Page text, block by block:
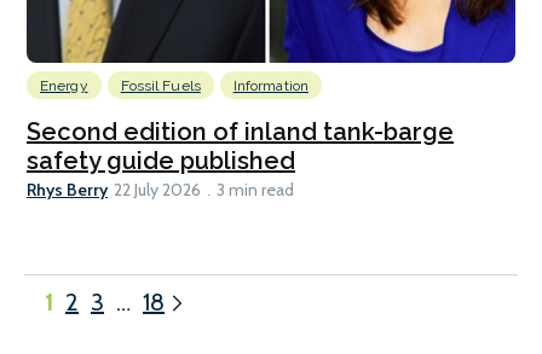
Energy Fossil Fuels Information
Second edition of inland tank-barge
safety guide published
Rhys Berry 22 July 2026 3 min read
1 2 3 … 18